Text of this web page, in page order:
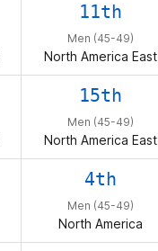
11th
Men (45-49)
North America East
15th
Men (45-49)
North America East
4th
Men (45-49)
North America